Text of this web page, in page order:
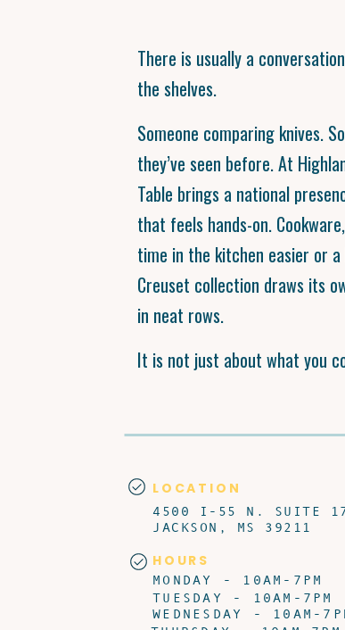
There is usually a
the shelves.
Someone comparing knives.
they’ve seen before. At
Table brings a national
that feels hands-on.
time in the kitchen easier or
Creuset collection draws its
in neat rows.
It is not just about what you
4500 I-55 N. SUITE
JACKSON, MS 39211
MONDAY - 10AM-7PM
LOCATION
HOURS
TUESDAY - 10AM-7PM
WEDNESDAY - 10AM-